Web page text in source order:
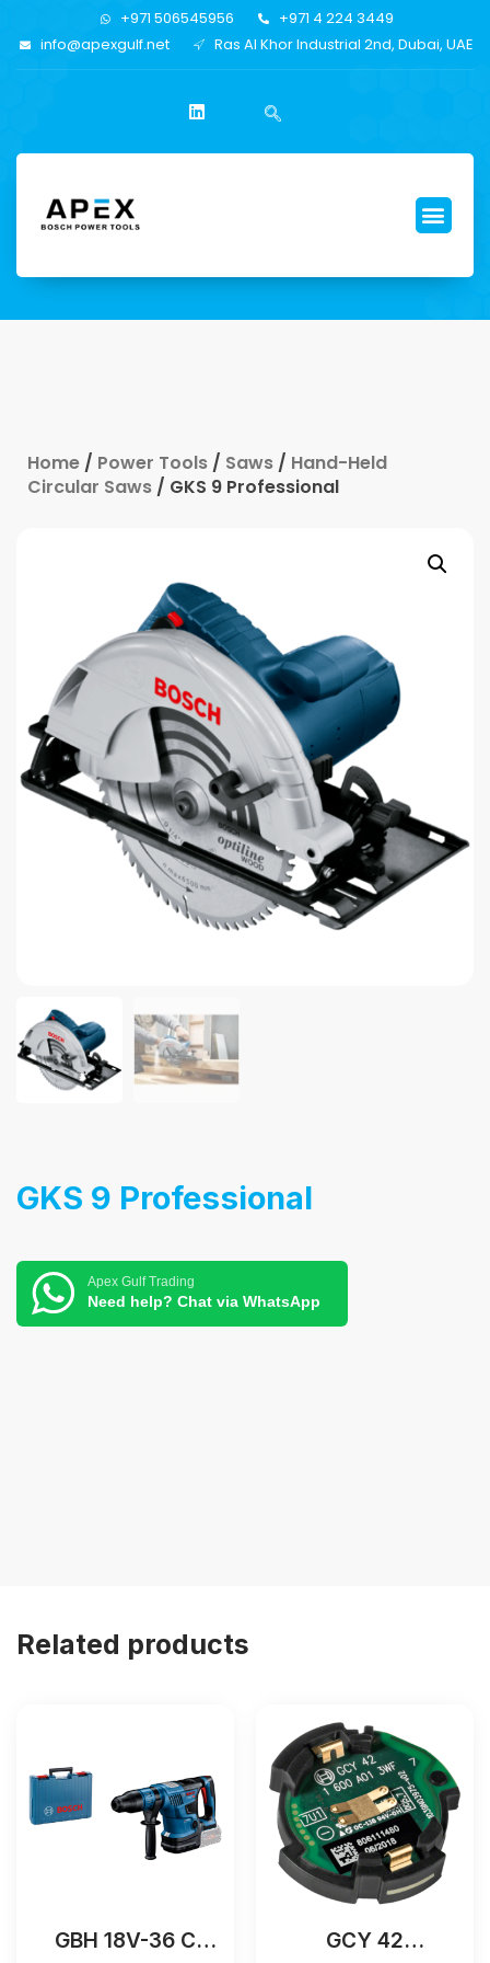
+971 506545956
+971 4 224 3449
info@apexgulf.net
Ras Al Khor Industrial 2nd, Dubai, UAE
Home / Power Tools / Saws / Hand-Held
Circular Saws / GKS 9 Professional
GKS 9 Professional
Apex Gulf Trading
Need help? Chat via WhatsApp
Related products
GBH 18V-36 C
GCY 42